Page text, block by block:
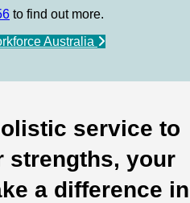
to find out more.
Australia
service to
strengths, your
a difference in